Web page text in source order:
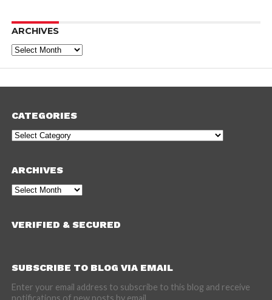
ARCHIVES
Archives
CATEGORIES
Categories
ARCHIVES
Archives
VERIFIED & SECURED
SUBSCRIBE TO BLOG VIA EMAIL
Enter your email address to subscribe to this blog and receive
notifications of new posts by email.